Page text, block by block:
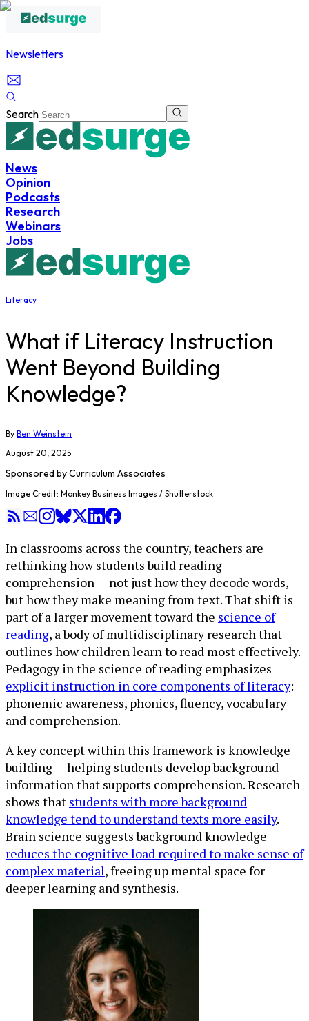
Newsletters
Search
News
Opinion
Podcasts
Research
Webinars
Jobs
Literacy
What if Literacy Instruction
Went Beyond Building
Knowledge?
By Ben Weinstein
August 20, 2025
Sponsored byCurriculum Associates
Image Credit: Monkey Business Images / Shutterstock
In classrooms across the country, teachers are
rethinking how students build reading
comprehension — not just how they decode words,
but how they make meaning from text. That shift is
part of a larger movement toward the science of
reading, a body of multidisciplinary research that
outlines how children learn to read most effectively.
Pedagogy in the science of reading emphasizes
explicit instruction in core components of literacy:
phonemic awareness, phonics, fluency, vocabulary
and comprehension.
A key concept within this framework is knowledge
building — helping students develop background
information that supports comprehension. Research
shows that students with more background
knowledge tend to understand texts more easily.
Brain science suggests background knowledge
reduces the cognitive load required to make sense of
complex material, freeing up mental space for
deeper learning and synthesis.